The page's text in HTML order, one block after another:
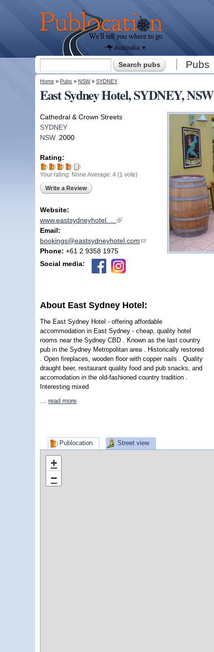
Publocation
where to
go for
every
Australian
Australia
Search form Pubs
You are here
Home » Pubs » NSW» SYDNEY
East Sydney Hotel, SYDNEY, NSW
Cathedral & Crown Streets
SYDNEY
NSW 2000
Rating:
Your rating: None Average: 4 (1 vote)
Write a Review
Website:
www.eastsydneyhotel. ...
(link is external)
Email:
bookings@eastsydneyhotel.com(link sends e-mail)
Phone: +61 2 9358 1975
Social media:
About East Sydney Hotel:
The East Sydney Hotel - offering affordable
accommodation in East Sydney - cheap, quality hotel
rooms near the Sydney CBD . Known as the last country
pub in the Sydney Metropolitan area . Historically restored
. Open fireplaces, wooden floor with copper nails . Quality
draught beer, restaurant quality food and pub snacks, and
accomodation in the old-fashioned country tradition .
Interesting mixed
read more
Publocation Street view
+
−